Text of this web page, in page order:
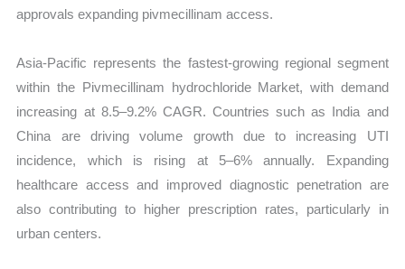
approvals expanding pivmecillinam access.
Asia-Pacific represents the fastest-growing regional segment
within the Pivmecillinam hydrochloride Market, with demand
increasing at 8.5–9.2% CAGR. Countries such as India and
China are driving volume growth due to increasing UTI
incidence, which is rising at 5–6% annually. Expanding
healthcare access and improved diagnostic penetration are
also contributing to higher prescription rates, particularly in
urban centers.